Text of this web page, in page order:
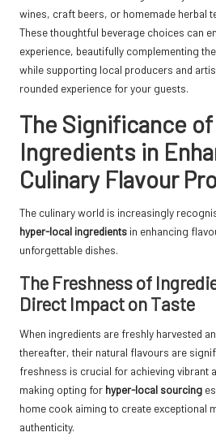
wines, craft beers, or homemade herbal
These thoughtful beverage choices can
experience, beautifully complementing
while supporting local producers and
rounded experience for your guests.
The Significance
Ingredients in
Culinary Flavour
The culinary world is increasingly
hyper-local ingredients in enhancing
unforgettable dishes.
The Freshness of
Direct Impact on Taste
When ingredients are freshly harvested
thereafter, their natural flavours are
freshness is crucial for achieving vibrant
making opting for hyper-local sourcing
home cook aiming to create exceptional
authenticity.